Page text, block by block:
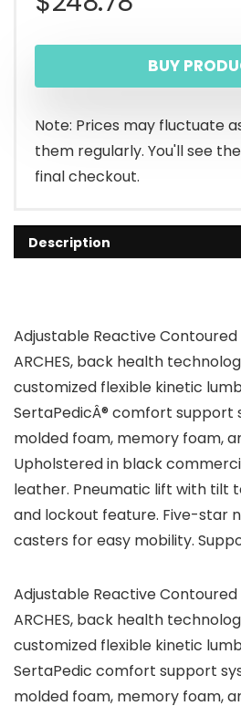
BUY
Note: Prices may fluctuate
them regularly. You'll see
final checkout.
Description
Adjustable Reactive
ARCHES, back health
customized flexible kinetic
SertaPedicÂ® comfort support
molded foam, memory foam,
Upholstered in black
leather. Pneumatic lift with tilt
and lockout feature. Five-star
casters for easy mobility.
Adjustable Reactive
ARCHES, back health
customized flexible kinetic
SertaPedic comfort support
molded foam, memory foam,